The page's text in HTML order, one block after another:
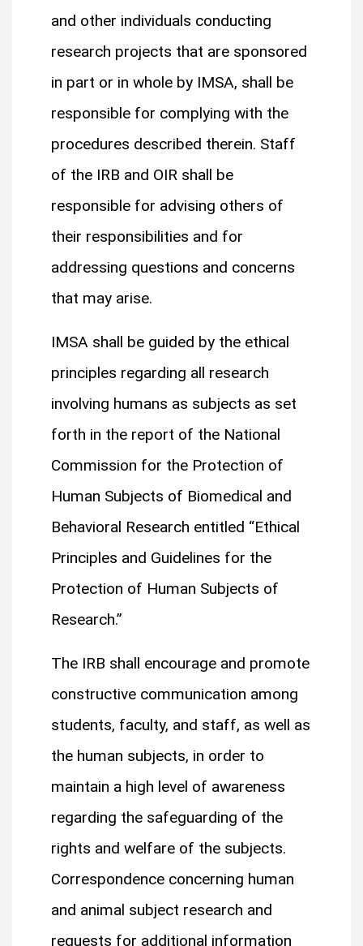
and other individuals conducting
research projects that are sponsored
in part or in whole by IMSA, shall be
responsible for complying with the
procedures described therein. Staff
of the IRB and OIR shall be
responsible for advising others of
their responsibilities and for
addressing questions and concerns
that may arise.
IMSA shall be guided by the ethical
principles regarding all research
involving humans as subjects as set
forth in the report of the National
Commission for the Protection of
Human Subjects of Biomedical and
Behavioral Research entitled “Ethical
Principles and Guidelines for the
Protection of Human Subjects of
Research.”
The IRB shall encourage and promote
constructive communication among
students, faculty, and staff, as well as
the human subjects, in order to
maintain a high level of awareness
regarding the safeguarding of the
rights and welfare of the subjects.
Correspondence concerning human
and animal subject research and
requests for additional information